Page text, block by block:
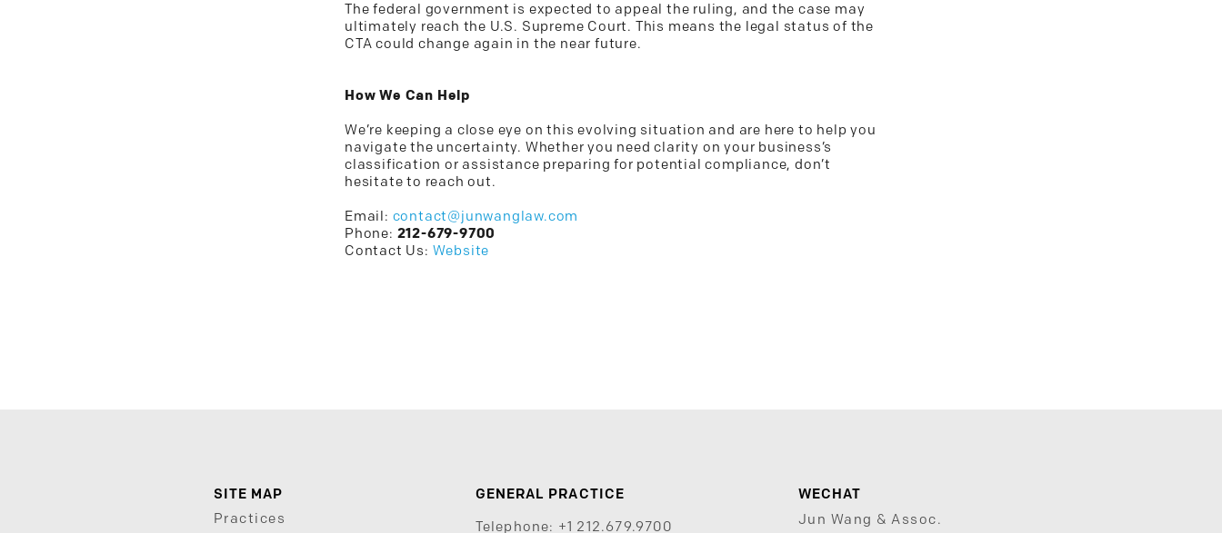
The federal government is expected to appeal the ruling, and the case may
ultimately reach the U.S. Supreme Court. This means the legal status of the
CTA could change again in the near future.
How We Can Help
We’re keeping a close eye on this evolving situation and are here to help you
navigate the uncertainty. Whether you need clarity on your business’s
classification or assistance preparing for potential compliance, don’t
hesitate to reach out.
Email: contact@junwanglaw.com
Phone: 212-679-9700
Contact Us: Website
SITE MAP
Practices
GENERAL PRACTICE
Telephone: +1 212.679.9700
WECHAT
Jun Wang & Assoc.